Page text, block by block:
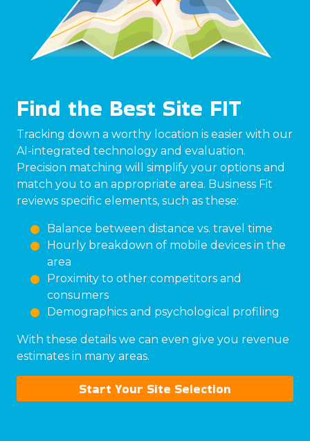
Find the Best Site FIT
Tracking down a worthy location is easier with our
AI-integrated technology and evaluation.
Precision matching will simplify your options and
match you to an appropriate area. Business Fit
reviews specific elements, such as these:
Balance between distance vs. travel time
Hourly breakdown of mobile devices in the
area
Proximity to other competitors and
consumers
Demographics and psychological profiling
With these details we can even give you revenue
estimates in many areas.
Start Your Site Selection